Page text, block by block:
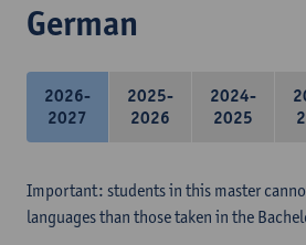
German
2026-
2027
2025-
2026
2024-
2025
Important: students in this master
languages than those taken in the